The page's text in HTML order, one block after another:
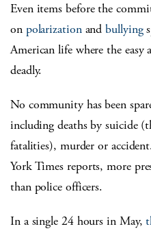
Even items before the
on polarizationandbullying
American life where the
deadly.
No community has been
including deaths by suicide
fatalities), murder or
York Times reports, more
than police officers.
In a single 24 hours in May,